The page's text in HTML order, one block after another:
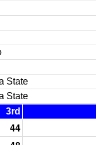
State
State
3rd
44